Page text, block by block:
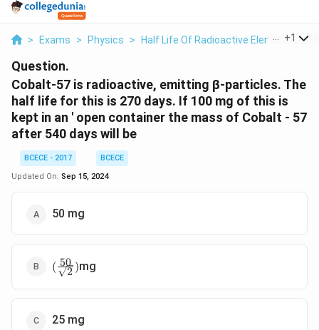
> Exams > Physics > Half Life Of Radioactive Elements >
+1
Question.
Cobalt-57 is radioactive, emitting β-particles. The
half life for this is 270 days. If 100 mg of this is
kept in an ' open container the mass of Cobalt - 57
after 540 days will be
BCECE - 2017
BCECE
Updated On: Sep 15, 2024
50 mg
(\frac{50}
{\sqrt2})
( 2
50 )mg
25 mg